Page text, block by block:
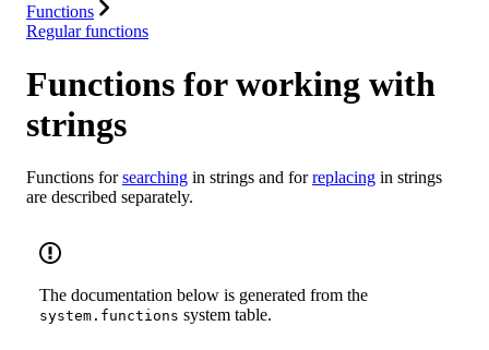
Functions
Regular functions
Functions for working with
strings
Functions forsearching in strings and forreplacing in strings
are described separately.
The documentation below is generated from the
system.functions system table.